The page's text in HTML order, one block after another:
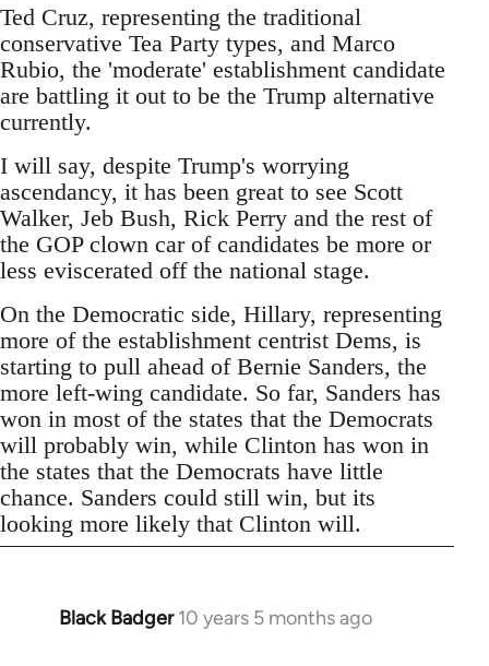
Ted Cruz, representing the traditional
conservative Tea Party types, and Marco
Rubio, the 'moderate' establishment candidate
are battling it out to be the Trump alternative
currently.
I will say, despite Trump's worrying
ascendancy, it has been great to see Scott
Walker, Jeb Bush, Rick Perry and the rest of
the GOP clown car of candidates be more or
less eviscerated off the national stage.
On the Democratic side, Hillary, representing
more of the establishment centrist Dems, is
starting to pull ahead of Bernie Sanders, the
more left-wing candidate. So far, Sanders has
won in most of the states that the Democrats
will probably win, while Clinton has won in
the states that the Democrats have little
chance. Sanders could still win, but its
looking more likely that Clinton will.
Black Badger 10 years 5 months ago
In